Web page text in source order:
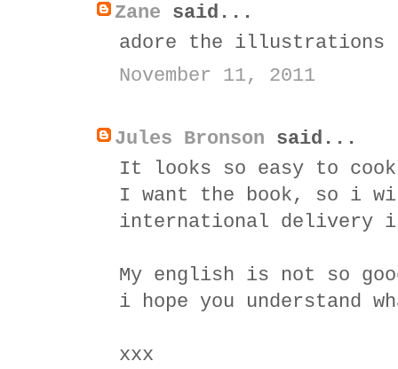
Zane said...
adore the illustrations
November 11, 2011
Jules Bronson said...
It looks so easy to
I want the book, so i
international delivery
My english is not so
i hope you understand
xxx